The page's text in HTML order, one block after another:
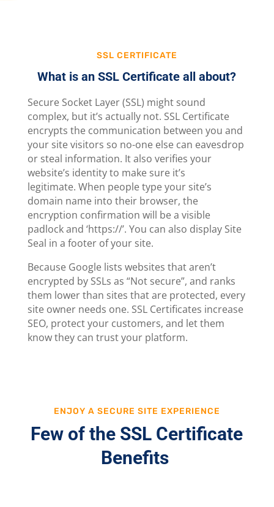
SSL CERTIFICATE
What is an SSL Certificate all about?
Secure Socket Layer (SSL) might sound
complex, but it’s actually not. SSL Certificate
encrypts the communication between you and
your site visitors so no-one else can eavesdrop
or steal information. It also verifies your
website’s identity to make sure it’s
legitimate. When people type your site’s
domain name into their browser, the
encryption confirmation will be a visible
padlock and ‘https://’. You can also display Site
Seal in a footer of your site.
Because Google lists websites that aren’t
encrypted by SSLs as “Not secure”, and ranks
them lower than sites that are protected, every
site owner needs one. SSL Certificates increase
SEO, protect your customers, and let them
know they can trust your platform.
ENJOY A SECURE SITE EXPERIENCE
Few of the SSL Certificate
Benefits